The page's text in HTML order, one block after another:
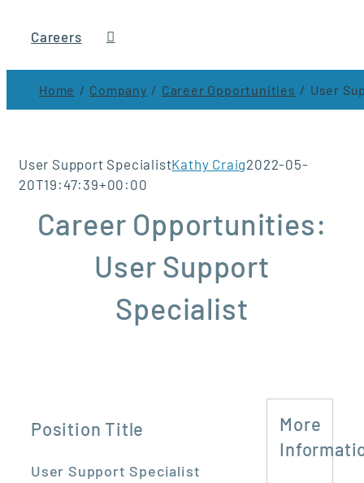
Careers
Home Company Career Opportunities User
User Support SpecialistKathy Craig2022-05-
20T19:47:39+00:00
Career Opportunities:
User Support
Specialist
Position Title
User Support Specialist
More